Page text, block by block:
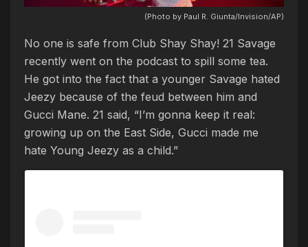
(Photo by Paul R. Giunta/Invision/AP)
No one is safe from Club Shay Shay! 21 Savage
recently went on the podcast to spill some tea.
He got into the fact that a younger Savage hated
Jeezy because of the feud between him and
Gucci Mane. 21 said, “I’m gonna keep it real:
growing up on the East Side, Gucci made me
hate Young Jeezy as a child.”